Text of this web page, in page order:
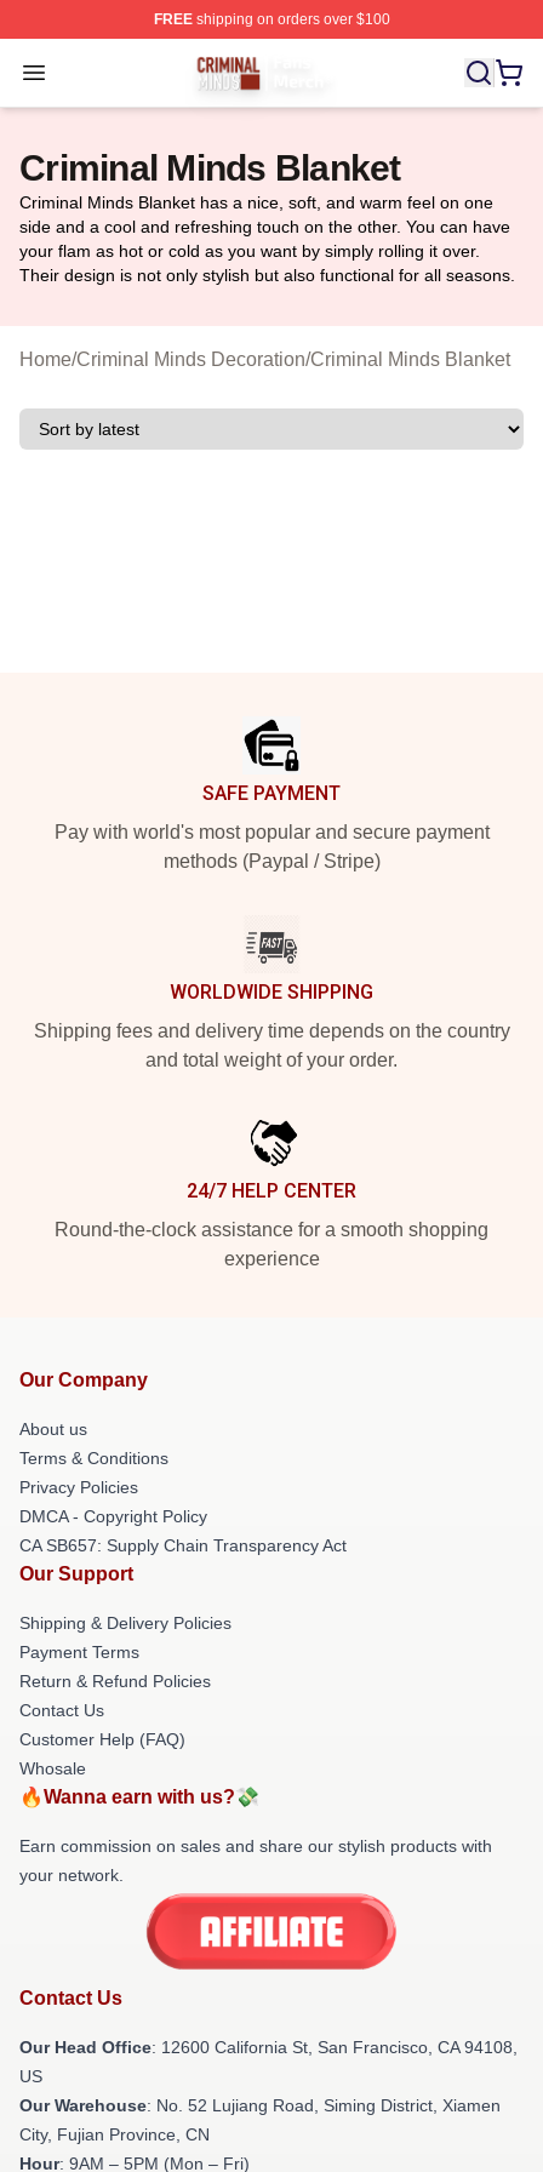
FREEshipping on orders over $100
Open menu
Criminal Minds Store - Official Criminal Minds
Criminal Minds Blanket
Criminal Minds Blanket has a nice, soft, and warm feel on one
side and a cool and refreshing touch on the other. You can have
your flam as hot or cold as you want by simply rolling it over.
Their design is not only stylish but also functional for all seasons.
Home/Criminal Minds Decoration/Criminal Minds Blanket
SAFE PAYMENT
Pay with world's most popular and secure payment
methods (Paypal / Stripe)
WORLDWIDE SHIPPING
Shipping fees and delivery time depends on the country
and total weight of your order.
24/7 HELP CENTER
Round-the-clock assistance for a smooth shopping
experience
Our Company
About us
Terms & Conditions
Privacy Policies
DMCA - Copyright Policy
CA SB657: Supply Chain Transparency Act
Our Support
Shipping & Delivery Policies
Payment Terms
Return & Refund Policies
Contact Us
Customer Help (FAQ)
Whosale
🔥Wanna earn with us?💸
Earn commission on sales and share our stylish products with
your network.
Contact Us
Our Head Office: 12600 California St, San Francisco, CA 94108,
US
Our Warehouse: No. 52 Lujiang Road, Siming District, Xiamen
City, Fujian Province, CN
Hour: 9AM – 5PM (Mon – Fri)